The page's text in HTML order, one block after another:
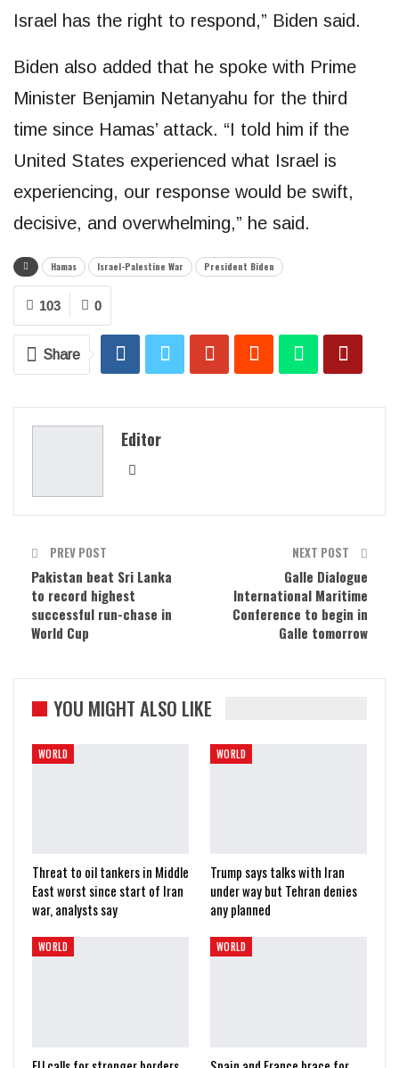
Israel has the right to respond,” Biden said.
Biden also added that he spoke with Prime
Minister Benjamin Netanyahu for the third
time since Hamas’ attack. “I told him if the
United States experienced what Israel is
experiencing, our response would be swift,
decisive, and overwhelming,” he said.
Hamas Israel-Palestine War President Biden
0
103
Share
Editor
PREV POST
Pakistan beat Sri Lanka
to record highest
successful run-chase in
World Cup
NEXT POST
Galle Dialogue
International Maritime
Conference to begin in
Galle tomorrow
YOU MIGHT ALSO LIKE
WORLD
Threat to oil tankers in Middle
East worst since start of Iran
war, analysts say
WORLD
Trump says talks with Iran
under way but Tehran denies
any planned
WORLD WORLD